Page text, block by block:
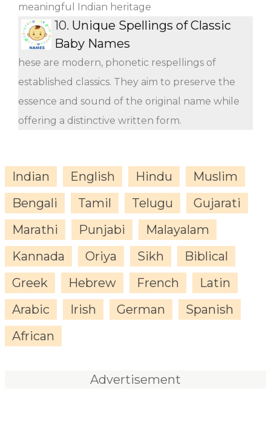
meaningful Indian heritage
10. Unique Spellings of Classic
Baby Names
hese are modern, phonetic respellings of
established classics. They aim to preserve the
essence and sound of the original name while
offering a distinctive written form.
Indian English Hindu
Muslim
Bengali
Tamil Telugu
Gujarati
Marathi
Punjabi
Malayalam
Kannada
Oriya Sikh
Biblical
Greek
Hebrew French
Latin
Arabic
Irish German
Spanish
African
Advertisement